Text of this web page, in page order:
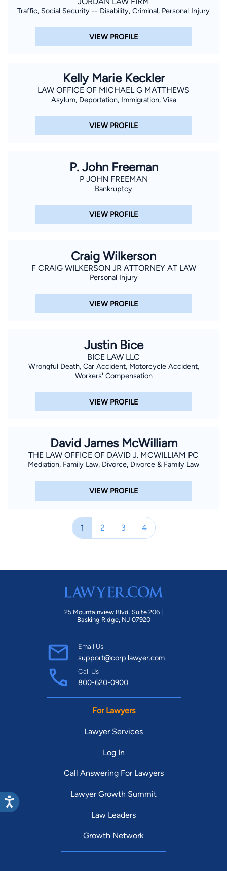
Traffic, Social Security -- Disability, Criminal, Personal Injury
VIEW PROFILE
Kelly Marie Keckler
LAW OFFICE OF MICHAEL G MATTHEWS
Asylum, Deportation, Immigration, Visa
VIEW PROFILE
P. John Freeman
P JOHN FREEMAN
Bankruptcy
VIEW PROFILE
Craig Wilkerson
F CRAIG WILKERSON JR ATTORNEY AT LAW
Personal Injury
VIEW PROFILE
Justin Bice
BICE LAW LLC
Wrongful Death, Car Accident, Motorcycle Accident,
Workers' Compensation
VIEW PROFILE
David James McWilliam
THE LAW OFFICE OF DAVID J. MCWILLIAM PC
Mediation, Family Law, Divorce, Divorce & Family Law
VIEW PROFILE
1 2 3 4
25 Mountainview Blvd. Suite 206 |
Basking Ridge, NJ 07920
Email Us
support@corp.lawyer.com
Call Us
800-620-0900
For Lawyers
Lawyer Services
Log In
Call Answering For Lawyers
Lawyer Growth Summit
Law Leaders
Growth Network